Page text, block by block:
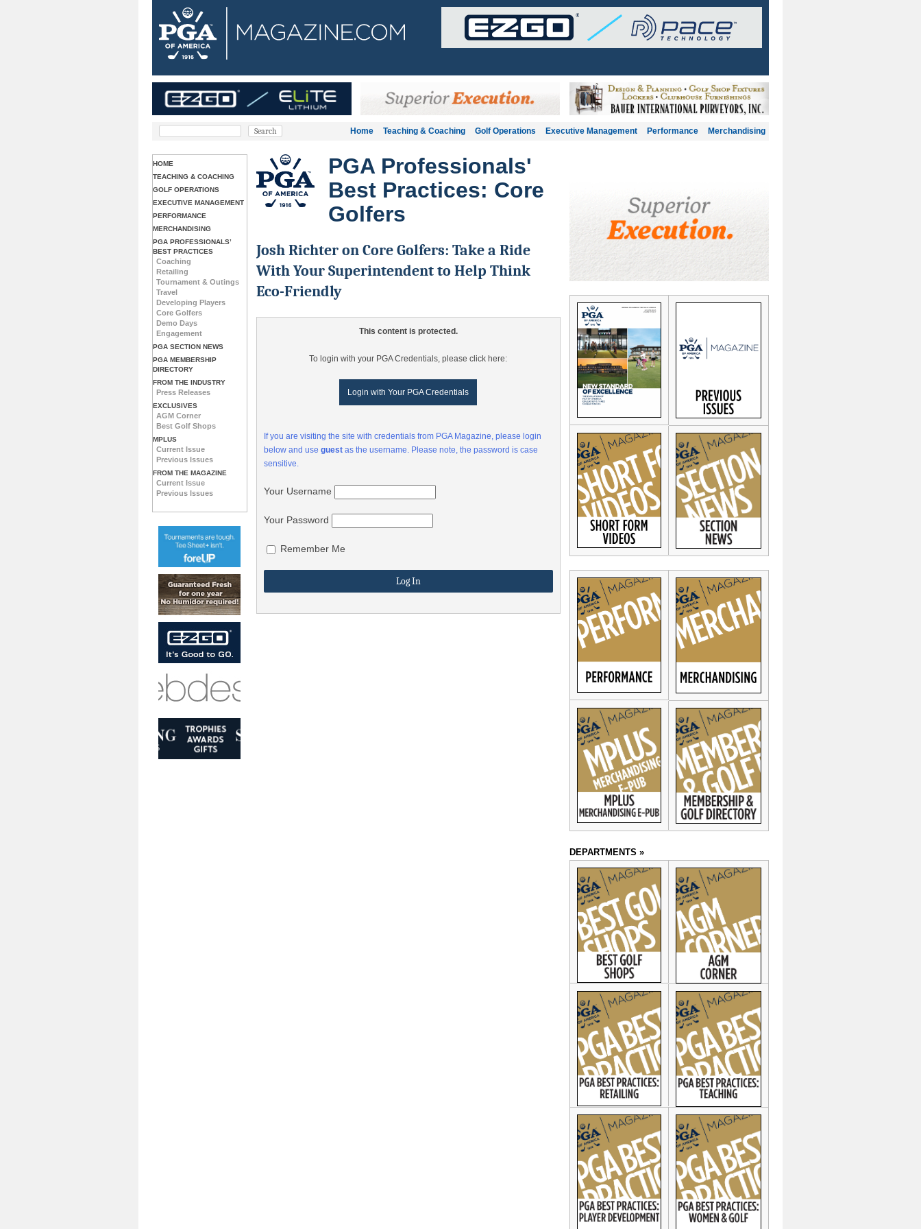
Home Teaching & Coaching Golf Operations Executive Management Performance Merchandising
HOME
TEACHING & COACHING
GOLF OPERATIONS
EXECUTIVE MANAGEMENT
PERFORMANCE
MERCHANDISING
PGA PROFESSIONALS’
BEST PRACTICES
Coaching
Retailing
Tournament & Outings
Travel
Developing Players
Core Golfers
Demo Days
Engagement
PGA SECTION NEWS
PGA MEMBERSHIP
DIRECTORY
FROM THE INDUSTRY
Press Releases
EXCLUSIVES
AGM Corner
Best Golf Shops
MPLUS
Current Issue
Previous Issues
FROM THE MAGAZINE
Current Issue
Previous Issues
PGA Professionals'
Best Practices: Core
Golfers
Josh Richter on Core Golfers: Take a Ride
With Your Superintendent to Help Think
Eco-Friendly
This content is protected.
To login with your PGA Credentials, please click here:
Login with Your PGA Credentials
If you are visiting the site with credentials from PGA Magazine, please login
below and useguest as the username. Please note, the password is case
sensitive.
Your Username
Your Password
Remember Me
DEPARTMENTS »